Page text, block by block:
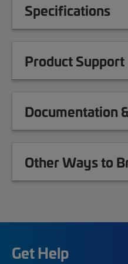
Specifications
Product Support
Documentation
Other Ways to
Get Help